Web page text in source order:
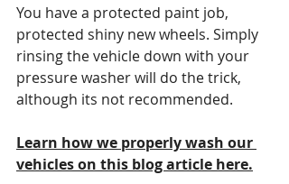
You have a protected paint job,
protected shiny new wheels. Simply
rinsing the vehicle down with your
pressure washer will do the trick,
although its not recommended.
Learn how we properly wash our
vehicles on this blog article here.